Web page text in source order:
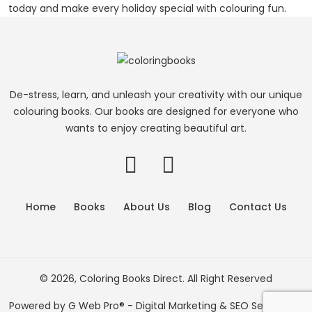
today and make every holiday special with colouring fun.
De-stress, learn, and unleash your creativity with our unique
colouring books. Our books are designed for everyone who
wants to enjoy creating beautiful art.
Home Books About Us Blog Contact Us
© 2026, Coloring Books Direct. All Right Reserved
Powered by G Web Pro® - Digital Marketing & SEO Services in